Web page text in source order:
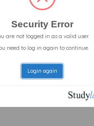
Security Error
are not logged in as a valid user.
need to log in again to continue.
Login again